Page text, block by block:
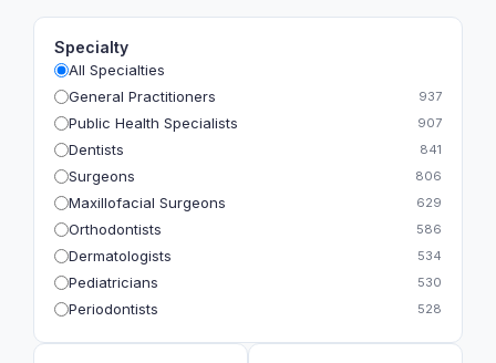
Specialty
All Specialties
General Practitioners
937
Public Health Specialists 907
Dentists 841
Surgeons 806
Maxillofacial Surgeons 629
Orthodontists 586
Dermatologists 534
Pediatricians 530
Periodontists 528